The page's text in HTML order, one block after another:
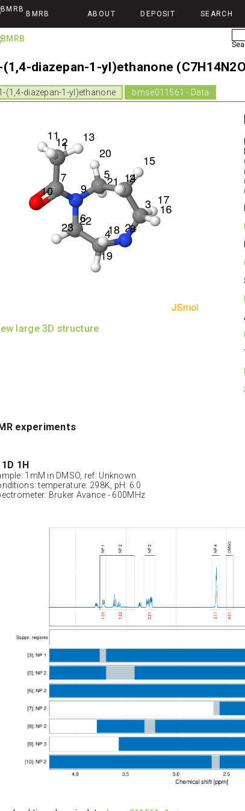
BMRB ABOUT DEPOSIT SEARCH
(1,4-diazepan-1-yl)ethanone
(1,4-diazepan-1-yl)ethanone bmse011561 - Data
large 3D structure
experiments
1H
1mM in DMSO, ref: Unknown
temperature: 298K, pH: 6.0
Bruker Avance - 600MHz